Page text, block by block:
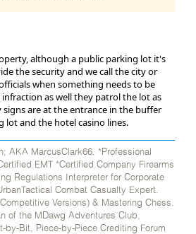
although a public parking lot it's
the security and we call the city or
when something needs to be
as well they patrol the lot as
are at the entrance in the buffer
lot and the hotel casino lines.
AKA MarcusClark66. *Professional
EMT *Certified Company Firearms
Regulations Interpreter for Corporate
Combat Casualty Expert.
Versions) & Mastering Chess.
of the MDawg Adventures Club.
by-Bit, Piece-by-Piece Crediting Forum